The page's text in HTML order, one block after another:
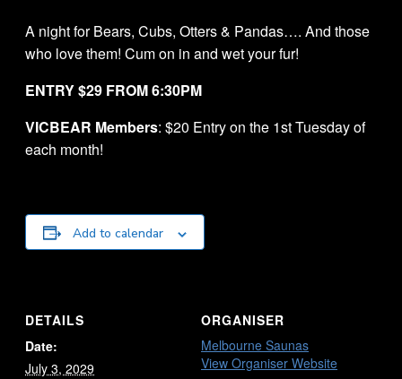
A night for Bears, Cubs, Otters & Pandas…. And those
who love them! Cum on in and wet your fur!
ENTRY $29 FROM 6:30PM
VICBEAR Members: $20 Entry on the 1st Tuesday of
each month!
Add to calendar
DETAILS
Date:
July 3, 2029
ORGANISER
Melbourne Saunas
View Organiser Website